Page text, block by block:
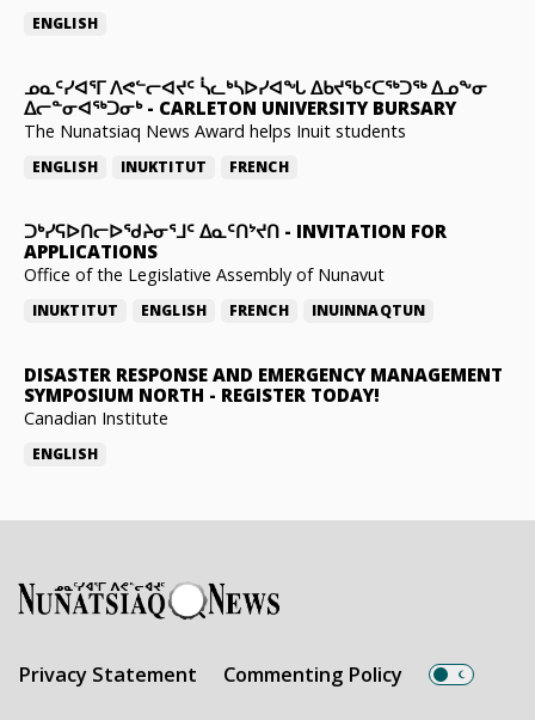
ENGLISH
ᓄᓇᑦᓯᐊᕐᒥ ᐱᕙᓪᓕᐊᔪᑦ ᓵᓚᒃᓴᐅᓯᐊᖓ ᐃᑲᔪᖃᑦᑕᖅᑐᖅ ᐃᓄᖕᓂ
ᐃᓕᓐᓂᐊᖅᑐᓂᒃ- CARLETON UNIVERSITY BURSARY
The Nunatsiaq News Award helps Inuit students
ENGLISH INUKTITUT FRENCH
ᑐᒃᓯᕋᐅᑎᓕᐅᖁᔨᓂᕐᒧᑦ ᐃᓇᑦᑎᔾᔪᑎ - INVITATION FOR
APPLICATIONS
Office of the Legislative Assembly of Nunavut
INUKTITUT ENGLISH FRENCH INUINNAQTUN
DISASTER RESPONSE AND EMERGENCY MANAGEMENT
SYMPOSIUM NORTH - REGISTER TODAY!
Canadian Institute
ENGLISH
Privacy Statement Commenting Policy